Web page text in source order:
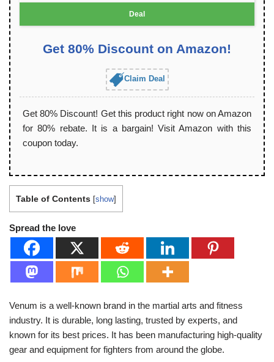
Deal
Get 80% Discount on Amazon!
Claim Deal
Get 80% Discount! Get this product right now on Amazon
for 80% rebate. It is a bargain! Visit Amazon with this
coupon today.
Table of Contents [show]
Spread the love
Venum is a well-known brand in the martial arts and fitness
industry. It is durable, long lasting, trusted by experts, and
known for its best prices. It has been manufacturing high-quality
gear and equipment for fighters from around the globe.